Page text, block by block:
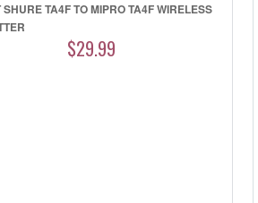
TA4F TO MIPRO TA4F WIRELESS
$29.99